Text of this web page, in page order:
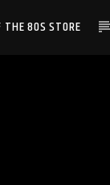
THE 80S STORE